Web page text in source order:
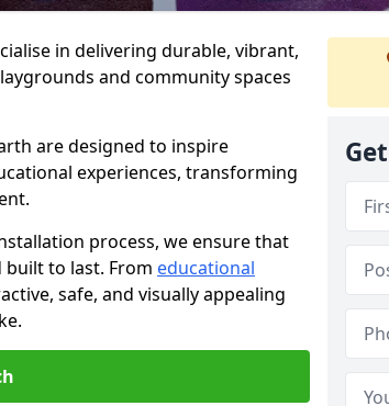
in delivering durable, vibrant,
and community spaces
are designed to inspire
experiences, transforming
process, we ensure that
to last. From educational
safe, and visually appealing